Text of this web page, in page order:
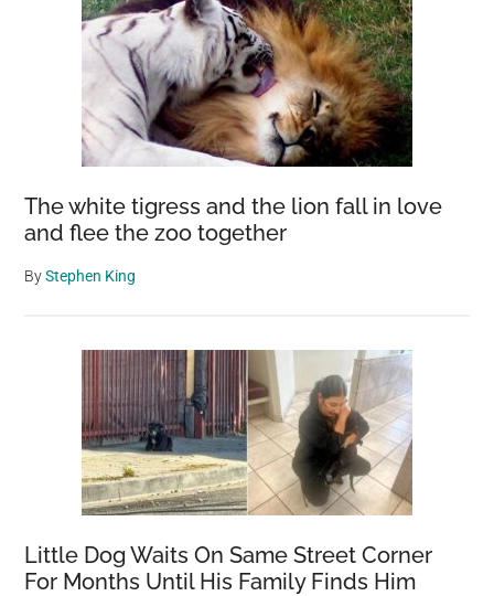
The white tigress and the lion fall in love
and flee the zoo together
ByStephen King
Little Dog Waits On Same Street Corner
For Months Until His Family Finds Him